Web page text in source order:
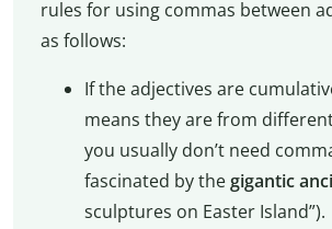
rules for using commas between
as follows:
If the adjectives are
means they are from
you usually don’t need
fascinated by thegigantic
sculptures on Easter Island”).